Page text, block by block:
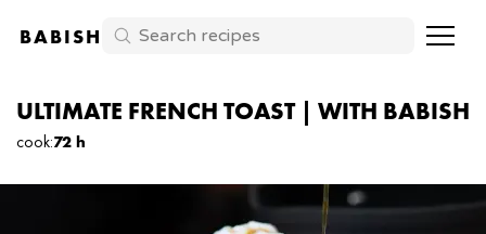
BABISH
ULTIMATE FRENCH TOAST | WITH BABISH
cook:72 h